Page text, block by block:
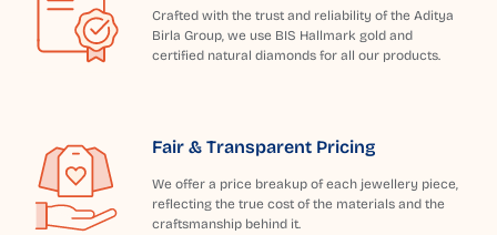
Crafted with the trust and reliability of the Aditya
Birla Group, we use BIS Hallmark gold and
certified natural diamonds for all our products.
Fair & Transparent Pricing
We offer a price breakup of each jewellery piece,
reflecting the true cost of the materials and the
craftsmanship behind it.